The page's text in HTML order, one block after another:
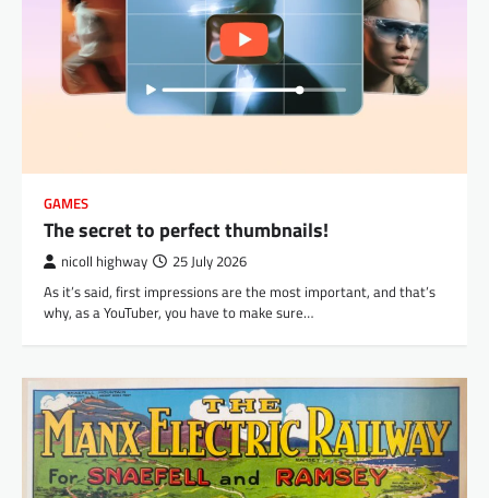
GAMES
The secret to perfect thumbnails!
nicoll highway 25 July 2026
As it’s said, first impressions are the most important, and that’s
why, as a YouTuber, you have to make sure…